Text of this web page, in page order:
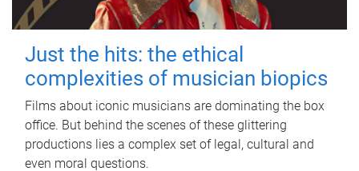
Just the hits: the ethical
complexities of musician biopics
Films about iconic musicians are dominating the box
office. But behind the scenes of these glittering
productions lies a complex set of legal, cultural and
even moral questions.